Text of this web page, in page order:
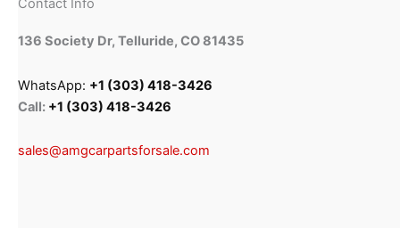
Contact Info
136 Society Dr, Telluride, CO 81435
WhatsApp: +1 (303) 418-3426
Call: +1 (303) 418-3426
sales@amgcarpartsforsale.com